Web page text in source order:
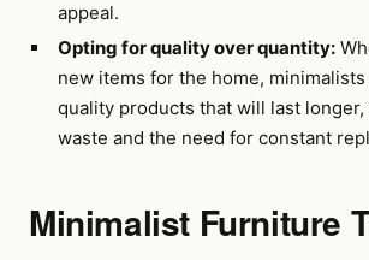
appeal.
Opting for quality over quantity:
new items for the home,
quality products that will last
waste and the need for constant
Minimalist Furniture